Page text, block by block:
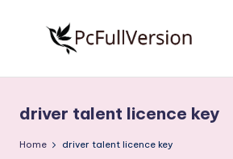
S
o
Free
Download
Full
driver talent licence key
Home driver talent licence key